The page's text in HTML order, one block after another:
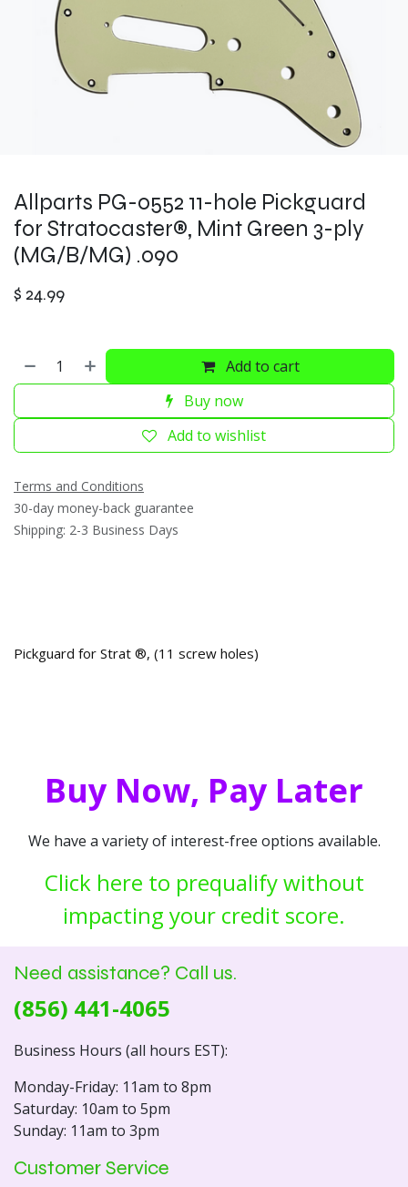
Allparts PG-0552 11-hole Pickguard
for Stratocaster®, Mint Green 3-ply
(MG/B/MG) .090
$ 24.99
Add to cart
Buy now
Add to wishlist
Terms and Conditions
30-day money-back guarantee
Shipping: 2-3 Business Days
Pickguard for Strat ®, (11 screw holes)
Buy Now, Pay Later
We have a variety of interest-free options available.
Click here to prequalify without
impacting your credit score.
Need assistance? Call us.
(856) 441-4065
Business Hours (all hours EST):
Monday-Friday: 11am to 8pm
Saturday: 10am to 5pm
Sunday: 11am to 3pm
Customer Service